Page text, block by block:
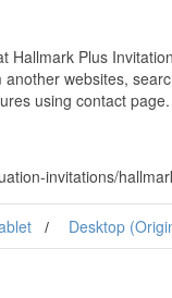
Hallmark Plus
websites,
using contact
invitations/
Desktop